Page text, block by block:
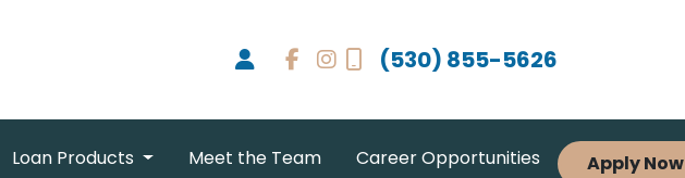
(530) 855-5626
Loan Products Meet the Team Career Opportunities Apply Now